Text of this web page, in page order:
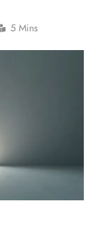
5 Mins